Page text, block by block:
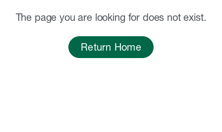
The page you are looking for does not exist.
Return Home